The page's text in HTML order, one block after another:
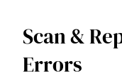
Scan &
Errors